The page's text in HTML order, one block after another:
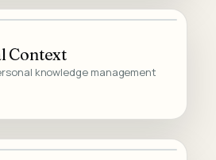
Context
knowledge management